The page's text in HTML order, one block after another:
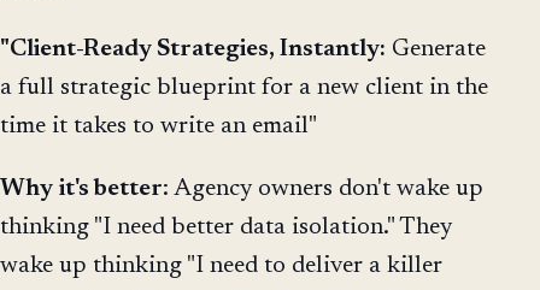
"Client-Ready Strategies, Instantly: Generate
a full strategic blueprint for a new client in the
time it takes to write an email"
Why it's better: Agency owners don't wake up
thinking "I need better data isolation." They
wake up thinking "I need to deliver a killer